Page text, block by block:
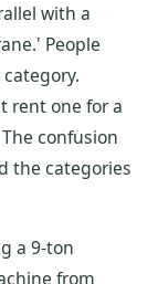
with a
People
rent one for a
confusion
the categories
a 9-ton
from